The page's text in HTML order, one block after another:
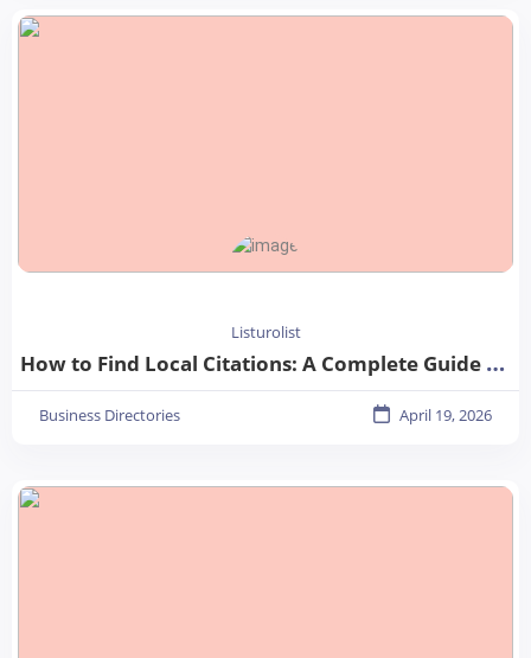
Listurolist
How to Find Local Citations: A Complete Guide for Better Local SEO
Business Directories April 19, 2026